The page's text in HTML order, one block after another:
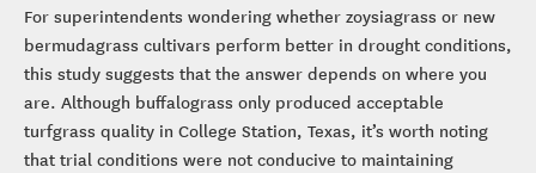
For superintendents wondering whether zoysiagrass or new
bermudagrass cultivars perform better in drought conditions,
this study suggests that the answer depends on where you
are. Although buffalograss only produced acceptable
turfgrass quality in College Station, Texas, it’s worth noting
that trial conditions were not conducive to maintaining